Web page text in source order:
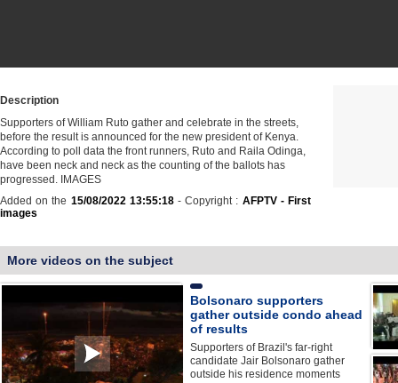
Description
Supporters of William Ruto gather and celebrate in the streets,
before the result is announced for the new president of Kenya.
According to poll data the front runners, Ruto and Raila Odinga,
have been neck and neck as the counting of the ballots has
progressed. IMAGES
Added on the 15/08/2022 13:55:18- Copyright : AFPTV - First
images
More videos on the subject
Bolsonaro supporters
gather outside condo ahead
of results
Supporters of Brazil's far-right
candidate Jair Bolsonaro gather
outside his residence moments